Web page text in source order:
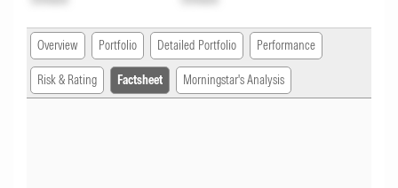
Overview Portfolio Detailed Portfolio Performance
Risk & Rating Factsheet Morningstar's Analysis